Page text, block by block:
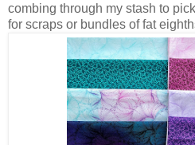
combing through my stash to
for scraps or bundles of fat